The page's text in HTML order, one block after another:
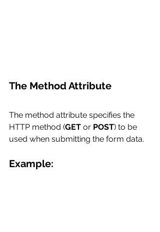
The Method Attribute
The method attribute specifies the
HTTP method (GET or POST) to be
used when submitting the form data.
Example: